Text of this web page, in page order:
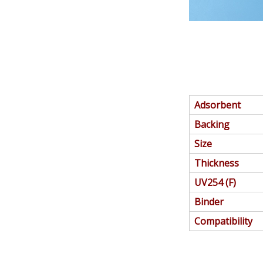
Adsorbent
Backing
Size
Thickness
UV254 (F)
Binder
Compatibility